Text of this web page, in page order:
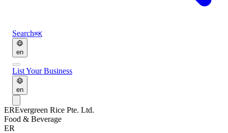
Search⌘K
en
List Your Business
en
EREvergreen Rice Pte. Ltd.
Food & Beverage
ER